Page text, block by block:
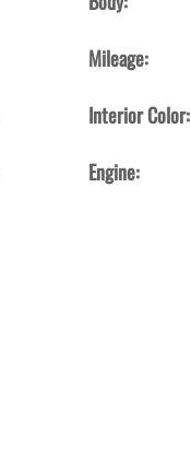
Mileage:
Interior Color:
Engine: